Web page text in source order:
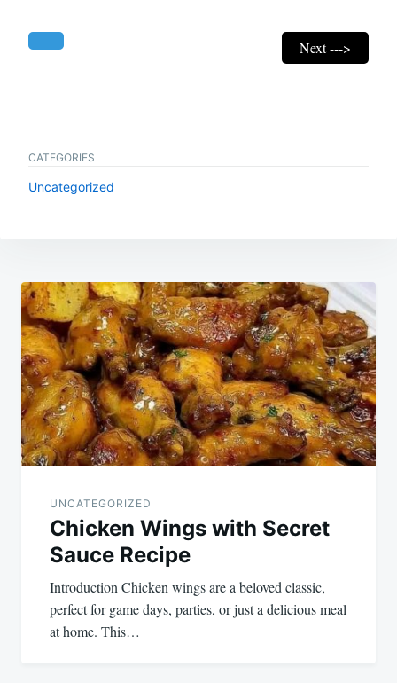
Next --->
CATEGORIES
Uncategorized
Post
navigation
UNCATEGORIZED
Chicken Wings with Secret
Sauce Recipe
Introduction Chicken wings are a beloved classic,
perfect for game days, parties, or just a delicious meal
at home. This…